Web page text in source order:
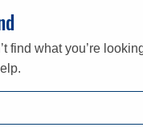
find what you’re